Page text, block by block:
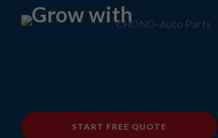
Grow with
START FREE QUOTE